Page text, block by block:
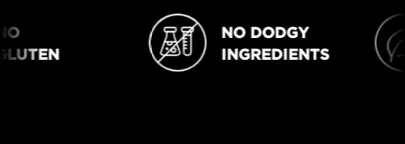
NO DODGY
INGREDIENTS
NO DODGY INGREDIENTS